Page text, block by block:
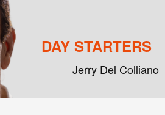
DAY STARTERS
Jerry Del Colliano